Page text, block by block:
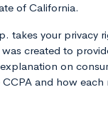
of California.
takes your privacy
was created to
on
and how each